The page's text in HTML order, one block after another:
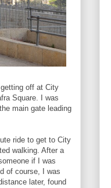
off at City
Square. I was
main gate leading
ride to get to City
walking. After a
if I was
of course, I was
later, found